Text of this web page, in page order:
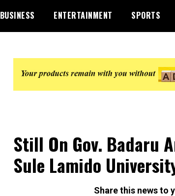
BUSINESS ENTERTAINMENT SPORTS
Still On Gov. Badaru
Sule Lamido
Share this news to